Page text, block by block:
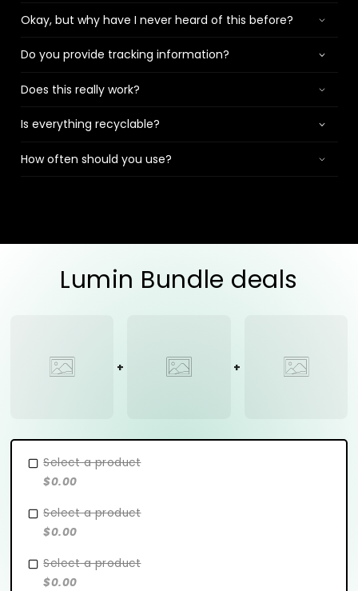
Okay, but why have I never heard of this before?
Do you provide tracking information?
Does this really work?
Is everything recyclable?
How often should you use?
Lumin Bundle deals
Select a product
$0.00
Select a product
$0.00
Select a product
$0.00